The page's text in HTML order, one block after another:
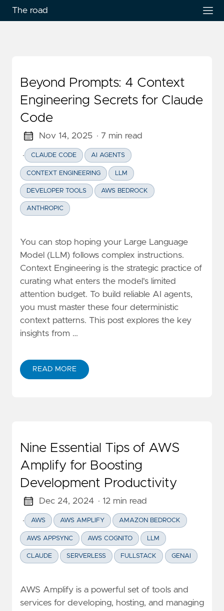
The road
Beyond Prompts: 4 Context
Engineering Secrets for Claude
Code
Nov 14, 2025 · 7 min read
· CLAUDE CODE AI AGENTS
CONTEXT ENGINEERING LLM
DEVELOPER TOOLS AWS BEDROCK
ANTHROPIC
You can stop hoping your Large Language
Model (LLM) follows complex instructions.
Context Engineering is the strategic practice of
curating what enters the model's limited
attention budget. To build reliable AI agents,
you must master these four deterministic
context patterns. This post explores the key
insights from …
READ MORE
ABOUT BEYOND PROMPTS: 4 CONTEXT
Nine Essential Tips of AWS
Amplify for Boosting
Development Productivity
Dec 24, 2024 · 12 min read
· AWS AWS AMPLIFY AMAZON BEDROCK
AWS APPSYNC AWS COGNITO LLM
CLAUDE SERVERLESS FULLSTACK GENAI
AWS Amplify is a powerful set of tools and
services for developing, hosting, and managing